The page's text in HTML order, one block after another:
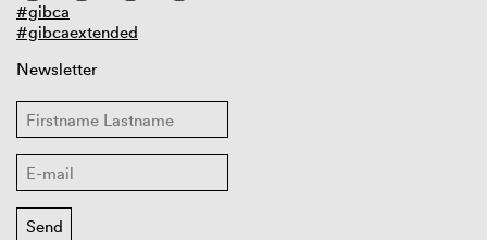
#gibca
#gibcaextended
Newsletter